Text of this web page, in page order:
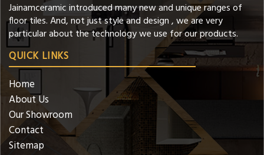
Jainamceramic introduced many new and unique ranges of
floor tiles. And, not just style and design , we are very
particular about the technology we use for our products.
QUICK LINKS
Home
About Us
Our Showroom
Contact
Sitemap